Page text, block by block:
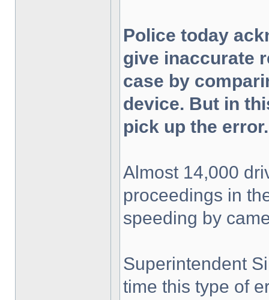
Police today
give inaccurate
case by
device. But in
pick up the error.
Almost 14,000
proceedings in
speeding by
Superintendent
time this type of